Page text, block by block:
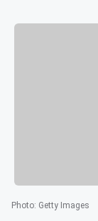
Photo: Getty Images